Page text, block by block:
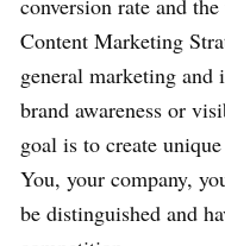
conversion rate and
Content Marketing
general marketing
brand awareness or
goal is to create
You, your company,
be distinguished and